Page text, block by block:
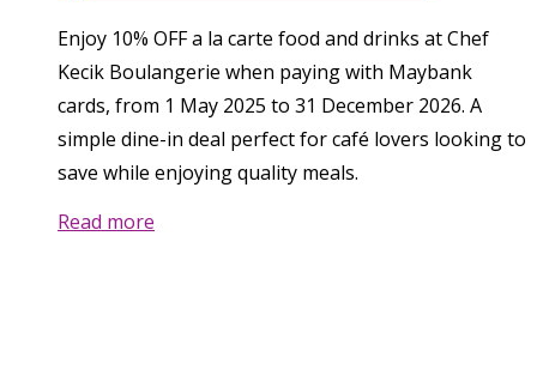
Enjoy 10% OFF a la carte food and drinks at Chef
Kecik Boulangerie when paying with Maybank
cards, from 1 May 2025 to 31 December 2026. A
simple dine-in deal perfect for café lovers looking to
save while enjoying quality meals.
Read more